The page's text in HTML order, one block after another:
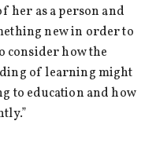
her as a person and
new in order to
consider how the
of learning might
to education and how